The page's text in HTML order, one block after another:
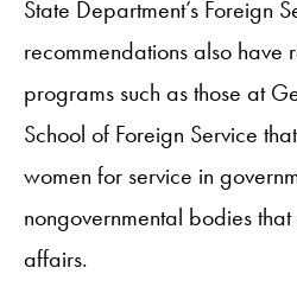
State Department’s Foreign
recommendations also have
programs such as those at
School of Foreign Service
women for service in
nongovernmental bodies
affairs.